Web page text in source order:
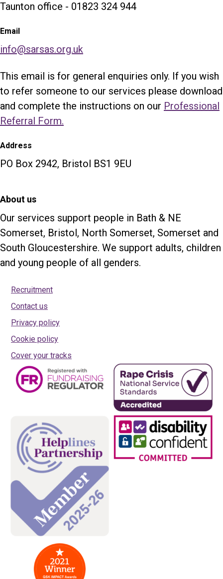
Taunton office - 01823 324 944
Email
info@sarsas.org.uk
This email is for general enquiries only. If you wish
to refer someone to our services please download
and complete the instructions on our Professional
Referral Form.
Address
PO Box 2942, Bristol BS1 9EU
About us
Our services support people in Bath & NE
Somerset, Bristol, North Somerset, Somerset and
South Gloucestershire. We support adults, children
and young people of all genders.
Recruitment
Contact us
Privacy policy
Cookie policy
Cover your tracks